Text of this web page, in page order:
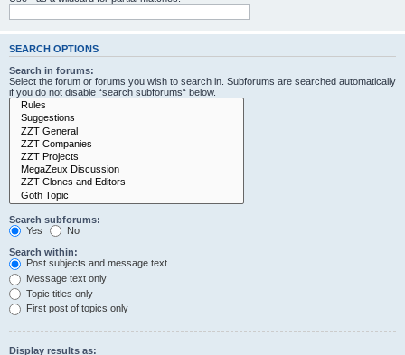
SEARCH OPTIONS
Search in forums:
Select the forum or forums you wish to search in. Subforums are searched automatically
if you do not disable “search subforums“ below.
Search subforums:
Yes
No
Search within:
Post subjects and message text
Message text only
Topic titles only
First post of topics only
Display results as: